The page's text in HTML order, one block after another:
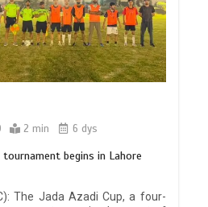
2 min 6 dys
tournament begins in Lahore
The Jada Azadi Cup, a four-